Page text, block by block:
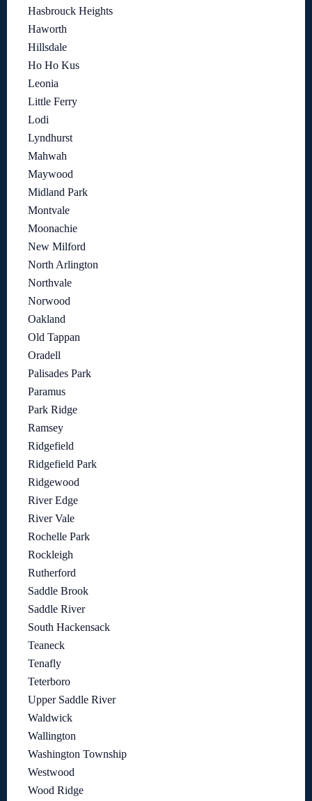
Hasbrouck Heights
Haworth
Hillsdale
Ho Ho Kus
Leonia
Little Ferry
Lodi
Lyndhurst
Mahwah
Maywood
Midland Park
Montvale
Moonachie
New Milford
North Arlington
Northvale
Norwood
Oakland
Old Tappan
Oradell
Palisades Park
Paramus
Park Ridge
Ramsey
Ridgefield
Ridgefield Park
Ridgewood
River Edge
River Vale
Rochelle Park
Rockleigh
Rutherford
Saddle Brook
Saddle River
South Hackensack
Teaneck
Tenafly
Teterboro
Upper Saddle River
Waldwick
Wallington
Washington Township
Westwood
Wood Ridge